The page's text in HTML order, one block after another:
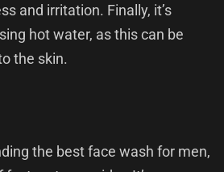
and irritation. Finally, it’s
hot water, as this can be
the skin.
the best face wash for men,